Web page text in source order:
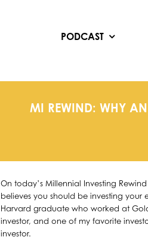
PODCAST
MI REWIND: WHY
On today’s Millennial Investing
believes you should be investing your
Harvard graduate who worked at
investor, and one of my favorite
investor.